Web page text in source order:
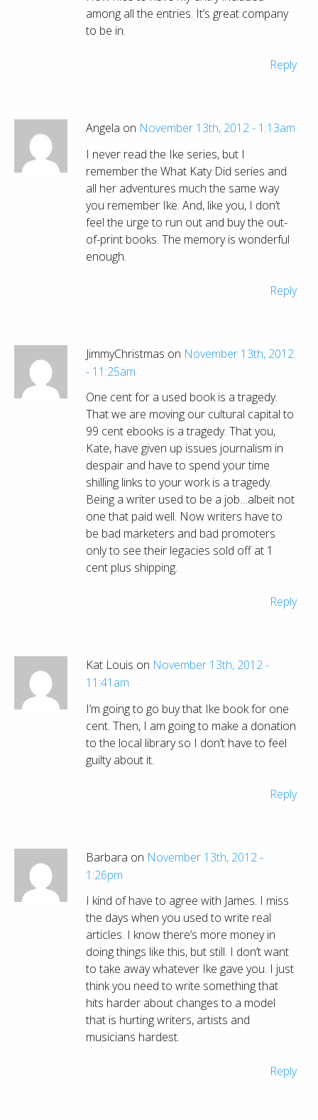
among all the entries. It’s great company
to be in.
Reply
Angela on November 13th, 2012 - 1:13am
I never read the Ike series, but I
remember the What Katy Did series and
all her adventures much the same way
you remember Ike. And, like you, I don’t
feel the urge to run out and buy the out-
of-print books. The memory is wonderful
enough.
Reply
JimmyChristmas on November 13th, 2012
- 11:25am
One cent for a used book is a tragedy.
That we are moving our cultural capital to
99 cent ebooks is a tragedy. That you,
Kate, have given up issues journalism in
despair and have to spend your time
shilling links to your work is a tragedy.
Being a writer used to be a job…albeit not
one that paid well. Now writers have to
be bad marketers and bad promoters
only to see their legacies sold off at 1
cent plus shipping.
Reply
Kat Louis on November 13th, 2012 -
11:41am
I’m going to go buy that Ike book for one
cent. Then, I am going to make a donation
to the local library so I don’t have to feel
guilty about it.
Reply
Barbara on November 13th, 2012 -
1:26pm
I kind of have to agree with James. I miss
the days when you used to write real
articles. I know there’s more money in
doing things like this, but still. I don’t want
to take away whatever Ike gave you. I just
think you need to write something that
hits harder about changes to a model
that is hurting writers, artists and
musicians hardest.
Reply